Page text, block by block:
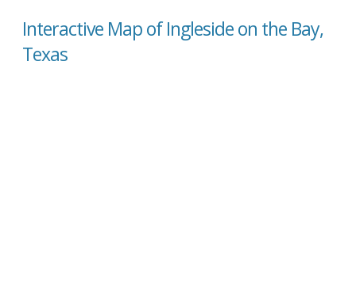
Interactive Map of Ingleside on the Bay,
Texas